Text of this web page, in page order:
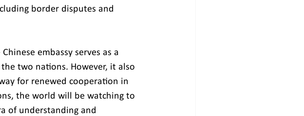
border disputes and
embassy serves as a
two nations. However, it also
for renewed cooperation in
the world will be watching to
of understanding and